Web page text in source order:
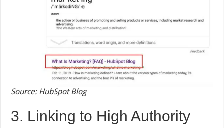
Source: HubSpot Blog
3. Linking to High Authority